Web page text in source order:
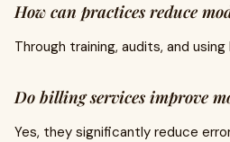
How can practices reduce
Through training, audits, and
Do billing services improve
Yes, they significantly reduce